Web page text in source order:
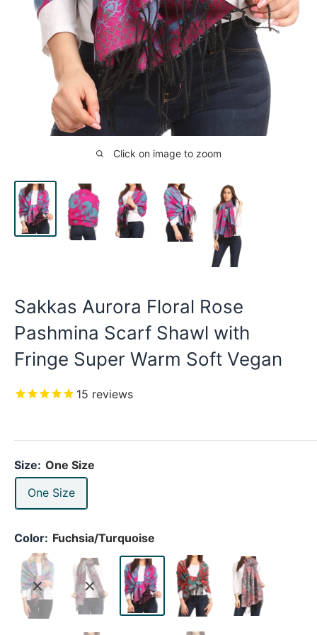
Click on image to zoom
Sakkas Aurora Floral Rose
Pashmina Scarf Shawl with
Fringe Super Warm Soft Vegan
15 reviews
Size: One Size
One Size
Color: Fuchsia/Turquoise